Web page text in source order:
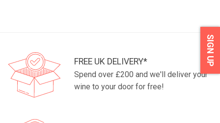
FREE UK DELIVERY*
Spend over £200 and we'll deliver your
wine to your door for free!
SIGN UP